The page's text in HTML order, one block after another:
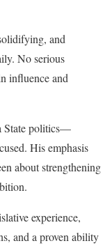
and
No serious
influence and
State politics—
His emphasis
about strengthening
experience,
and a proven ability